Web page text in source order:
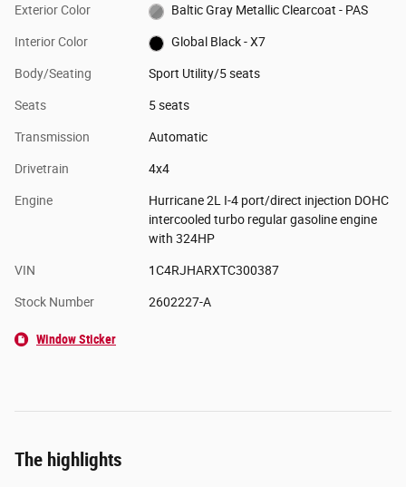
Exterior Color Baltic Gray Metallic Clearcoat - PAS
Interior Color Global Black - X7
Body/Seating Sport Utility/5 seats
Seats 5 seats
Transmission Automatic
Drivetrain 4x4
Engine
Hurricane 2L I-4 port/direct injection DOHC
intercooled turbo regular gasoline engine
with 324HP
VIN 1C4RJHARXTC300387
Stock Number 2602227-A
Window Sticker
The highlights